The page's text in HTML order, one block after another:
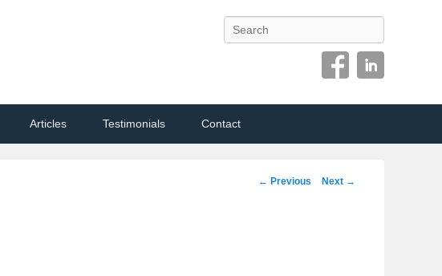
Search
Articles Testimonials Contact
Image
← Previous Next →